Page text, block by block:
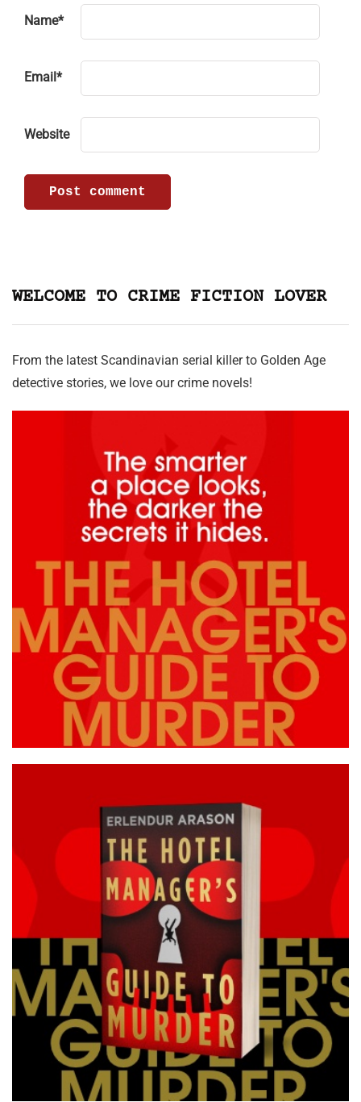
Name*
Email *
Website
WELCOME TO CRIME FICTION LOVER
From the latest Scandinavian serial killer to Golden Age
detective stories, we love our crime novels!